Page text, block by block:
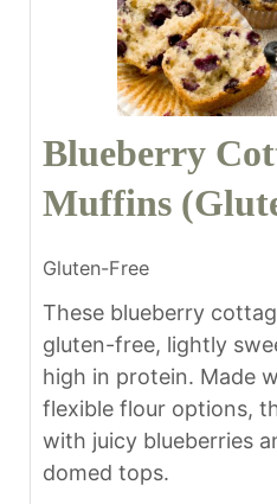
Blueberry
Muffins
Gluten-Free
These blueberry
gluten-free, lightly
high in protein. Made
flexible flour options,
with juicy blueberries
domed tops.